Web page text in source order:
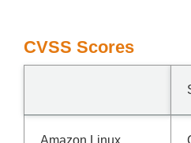
CVSS Scores
Amazon Linux